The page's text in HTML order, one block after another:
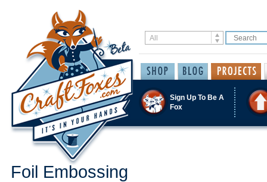
Sign Up To Be A
Fox
Foil Embossing